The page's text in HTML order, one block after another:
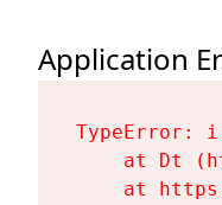
Application
TypeError:
at Dt
at